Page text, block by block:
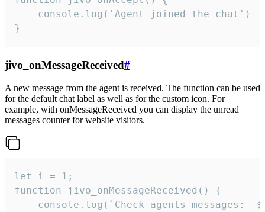
}
jivo_onMessageReceived#
A new message from the agent is received. The function can be used
for the default chat label as well as for the custom icon. For
example, with onMessageReceived you can display the unread
messages counter for website visitors.
let i = 1;
function jivo_onMessageReceived() {